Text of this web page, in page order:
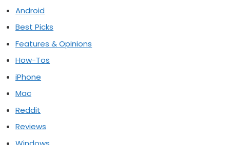
Android
Best Picks
Features & Opinions
How-Tos
iPhone
Mac
Reddit
Reviews